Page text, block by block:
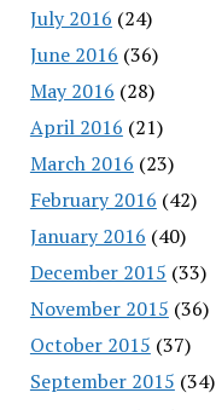
July 2016 (24)
June 2016 (36)
May 2016 (28)
April 2016 (21)
March 2016 (23)
February 2016 (42)
January 2016 (40)
December 2015 (33)
November 2015 (36)
October 2015 (37)
September 2015 (34)